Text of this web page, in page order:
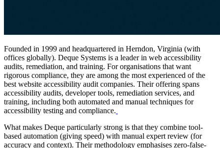
Founded in 1999 and headquartered in Herndon, Virginia (with
offices globally). Deque Systems is a leader in web accessibility
audits, remediation, and training. For organisations that want
rigorous compliance, they are among the most experienced of the
best website accessibility audit companies. Their offering spans
accessibility audits, developer tools, remediation services, and
training, including both automated and manual techniques for
accessibility testing and compliance.
What makes Deque particularly strong is that they combine tool-
based automation (giving speed) with manual expert review (for
accuracy and context). Their methodology emphasises zero-false-